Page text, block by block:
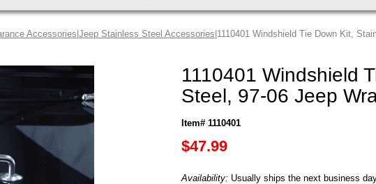
Accessories Jeep Stainless Steel Accessories |1110401 Windshield Tie Down Kit,
1110401 Windshield
Steel, 97-06 Jeep
Item# 1110401
$47.99
Availability: Usually ships the next business